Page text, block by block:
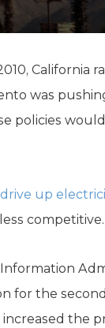
California
was
policies
drive up
competitive.
for the
increased the